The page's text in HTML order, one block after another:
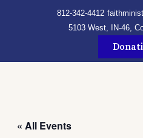
812-342-4412
5103 West, IN-46,
« All Events